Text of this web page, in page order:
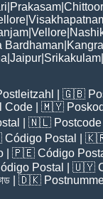
Prakasam Chittoor
Vellore
Bardhaman Kangra
Jaipur Srikakulam
| 🇬🇧
Code | 🇲🇾 Poskod
| 🇳🇱 Postcode
Código Postal |
| 🇵🇪 Código
Postal | 🇺🇾
| 🇩🇰